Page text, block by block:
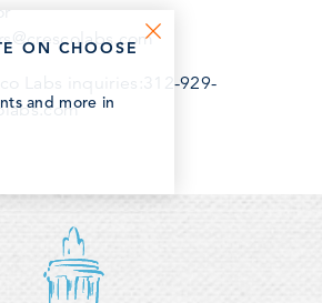
Labs inquiries:312-929-
ON CHOOSE
and more in